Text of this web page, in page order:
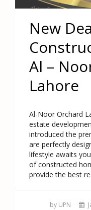
New
Al –
Lahore
Al-Noor Orchard
estate
introduced the
are perfectly
lifestyle awaits
of constructed
provide the best
by UPN